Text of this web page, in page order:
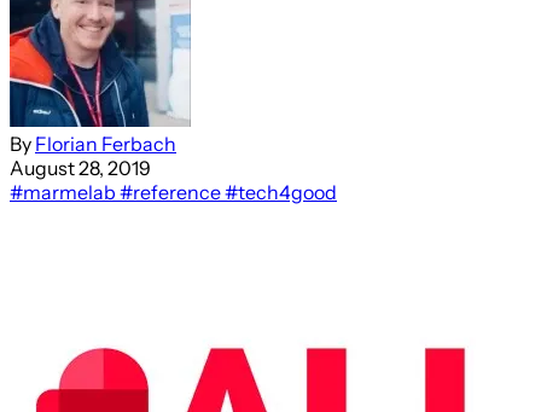
By Florian Ferbach
August 28, 2019
#marmelab #reference#tech4good